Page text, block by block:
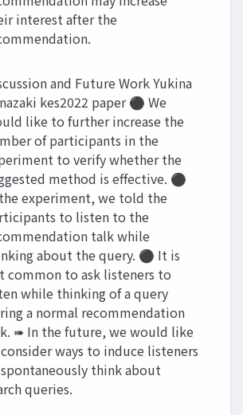
interest after the
and Future Work Yukina
kes2022 paper ⚫ We
like to further increase the
of participants in the
to verify whether the
method is effective. ⚫
experiment, we told the
to listen to the
talk while
about the query. ⚫ It is
common to ask listeners to
while thinking of a query
a normal recommendation
➠ In the future, we would like
ways to induce listeners
think about
queries.